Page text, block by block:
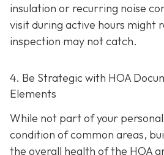
insulation or recurring noise
visit during active hours might
inspection may not catch.
4. Be Strategic with HOA
Elements
While not part of your
condition of common areas,
the overall health of the HOA